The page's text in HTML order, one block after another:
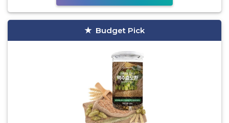
Budget Pick